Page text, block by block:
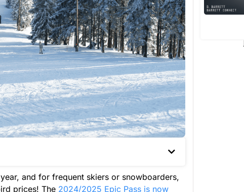
and for frequent skiers or snowboarders,
prices! The 2024/2025 Epic Pass is now